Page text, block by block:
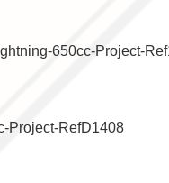
650cc-Project-
Project-RefD1408